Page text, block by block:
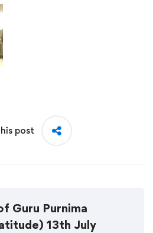
post
Guru Purnima
13th July